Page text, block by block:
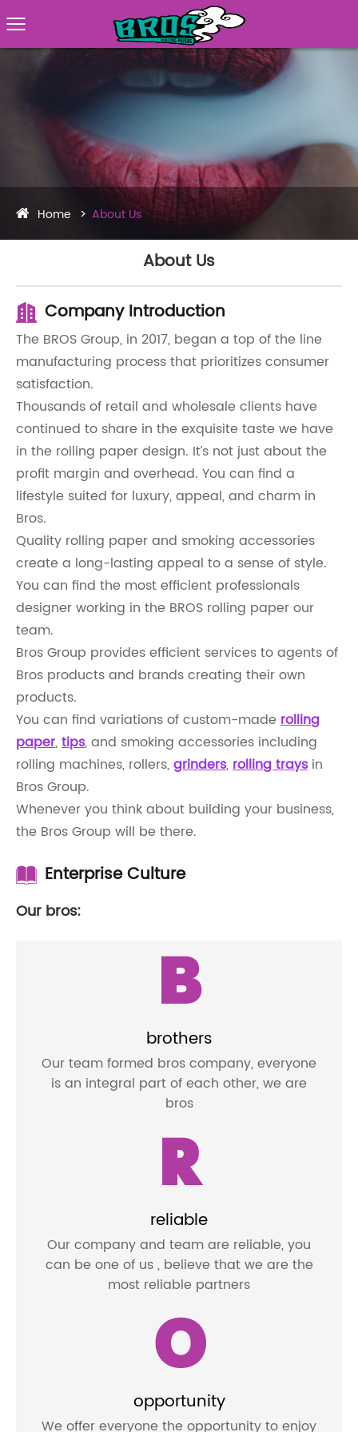
Home About Us
About Us
Company Introduction
The BROS Group, in 2017, began a top of the line
manufacturing process that prioritizes consumer
satisfaction.
Thousands of retail and wholesale clients have
continued to share in the exquisite taste we have
in the rolling paper design. It’s not just about the
profit margin and overhead. You can find a
lifestyle suited for luxury, appeal, and charm in
Bros.
Quality rolling paper and smoking accessories
create a long-lasting appeal to a sense of style.
You can find the most efficient professionals
designer working in the BROS rolling paper our
team.
Bros Group provides efficient services to agents of
Bros products and brands creating their own
products.
You can find variations of custom-made rolling
paper,tips, and smoking accessories including
rolling machines, rollers,grinders,rolling traysin
Bros Group.
Whenever you think about building your business,
the Bros Group will be there.
Enterprise Culture
Our bros:
B
brothers
Our team formed bros company, everyone
is an integral part of each other, we are
bros
R
reliable
Our company and team are reliable, you
can be one of us , believe that we are the
most reliable partners
O
opportunity
We offer everyone the opportunity to enjoy